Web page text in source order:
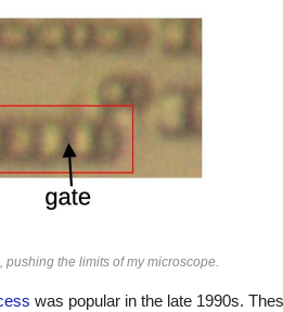
pushing the limits of my microscope.
was popular in the late 1990s.